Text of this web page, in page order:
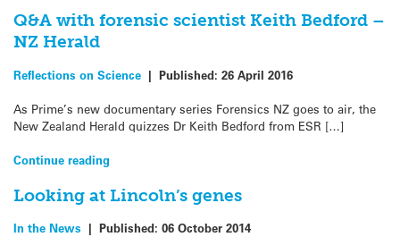
Q&A with forensic scientist Keith Bedford –
NZ Herald
Reflections on Science | Published: 26 April 2016
As Prime’s new documentary series Forensics NZ goes to air, the
New Zealand Herald quizzes Dr Keith Bedford from ESR […]
Continue reading
Looking at Lincoln’s genes
In the News | Published: 06 October 2014